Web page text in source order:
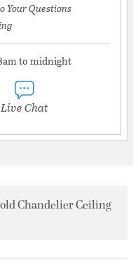
Your Questions
to midnight
Live Chat
Chandelier Ceiling